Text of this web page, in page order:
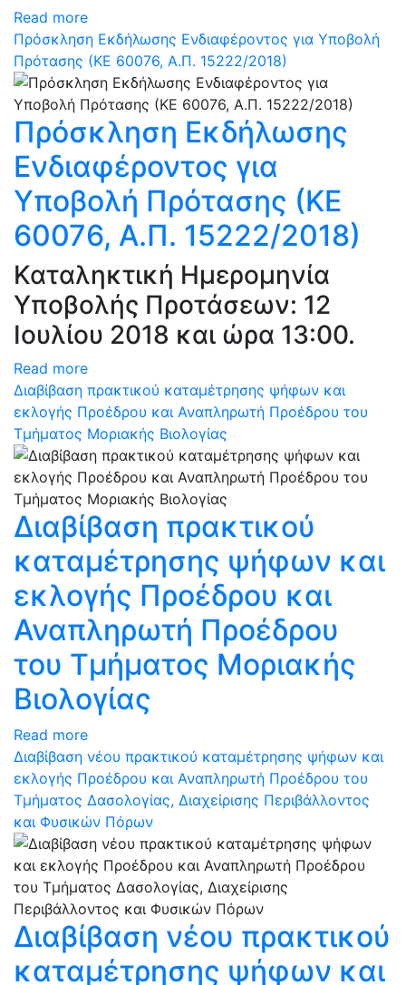
Read more
Πρόσκληση Εκδήλωσης Ενδιαφέροντος για Υποβολή
Πρότασης (ΚΕ 60076, Α.Π. 15222/2018)
Πρόσκληση Εκδήλωσης
Ενδιαφέροντος για
Υποβολή Πρότασης (ΚΕ
60076, Α.Π. 15222/2018)
Καταληκτική Ημερομηνία
Υποβολής Προτάσεων: 12
Ιουλίου 2018 και ώρα 13:00.
Read more
Διαβίβαση πρακτικού καταμέτρησης ψήφων και
εκλογής Προέδρου και Αναπληρωτή Προέδρου του
Τμήματος Μοριακής Βιολογίας
Διαβίβαση πρακτικού
καταμέτρησης ψήφων και
εκλογής Προέδρου και
Αναπληρωτή Προέδρου
του Τμήματος Μοριακής
Βιολογίας
Read more
Διαβίβαση νέου πρακτικού καταμέτρησης ψήφων και
εκλογής Προέδρου και Αναπληρωτή Προέδρου του
Τμήματος Δασολογίας, Διαχείρισης Περιβάλλοντος
και Φυσικών Πόρων
Διαβίβαση νέου πρακτικού
καταμέτρησης ψήφων και